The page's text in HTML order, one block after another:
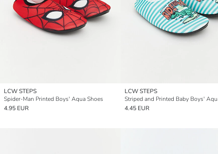
LCW STEPS
Spider-Man Printed Boys' Aqua Shoes
4.95 EUR
LCW STEPS
4.45 EUR